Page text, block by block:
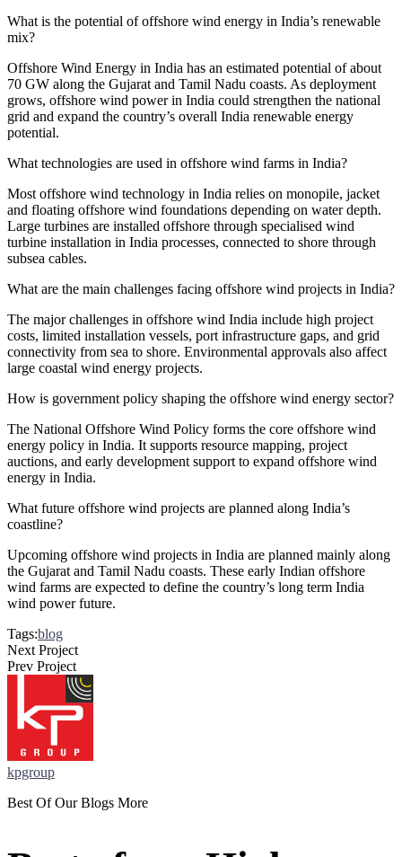
What is the potential of offshore wind energy in India’s renewable
mix?
Offshore Wind Energy in India has an estimated potential of about
70 GW along the Gujarat and Tamil Nadu coasts. As deployment
grows, offshore wind power in India could strengthen the national
grid and expand the country’s overall India renewable energy
potential.
What technologies are used in offshore wind farms in India?
Most offshore wind technology in India relies on monopile, jacket
and floating offshore wind foundations depending on water depth.
Large turbines are installed offshore through specialised wind
turbine installation in India processes, connected to shore through
subsea cables.
What are the main challenges facing offshore wind projects in India?
The major challenges in offshore wind India include high project
costs, limited installation vessels, port infrastructure gaps, and grid
connectivity from sea to shore. Environmental approvals also affect
large coastal wind energy projects.
How is government policy shaping the offshore wind energy sector?
The National Offshore Wind Policy forms the core offshore wind
energy policy in India. It supports resource mapping, project
auctions, and early development support to expand offshore wind
energy in India.
What future offshore wind projects are planned along India’s
coastline?
Upcoming offshore wind projects in India are planned mainly along
the Gujarat and Tamil Nadu coasts. These early Indian offshore
wind farms are expected to define the country’s long term India
wind power future.
Tags:blog
Next Project
Prev Project
kpgroup
Best Of Our Blogs More